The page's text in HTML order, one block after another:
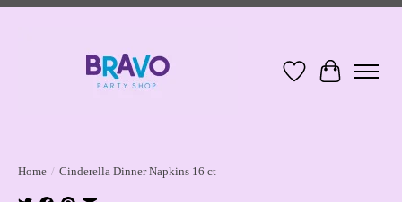
Wish ListCart
Home / Cinderella Dinner Napkins 16 ct